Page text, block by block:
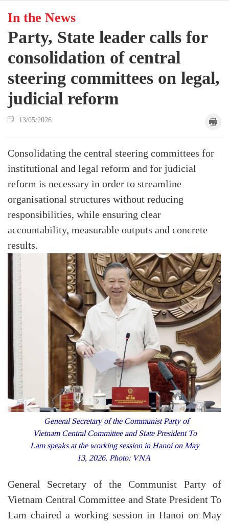
In the News
Party, State leader calls for
consolidation of central
steering committees on legal,
judicial reform
13/05/2026
Consolidating the central steering committees for
institutional and legal reform and for judicial
reform is necessary in order to streamline
organisational structures without reducing
responsibilities, while ensuring clear
accountability, measurable outputs and concrete
results.
General Secretary of the Communist Party of
Vietnam Central Committee and State President To
Lam speaks at the working session in Hanoi on May
13, 2026. Photo: VNA
General Secretary of the Communist Party of
Vietnam Central Committee and State President To
Lam chaired a working session in Hanoi on May